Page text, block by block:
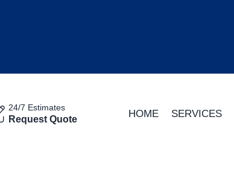
24/7 Estimates
Request Quote HOME SERVICES